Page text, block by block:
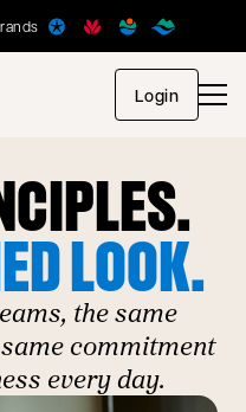
Loginopens
LOOK.
the same
commitment
every day.